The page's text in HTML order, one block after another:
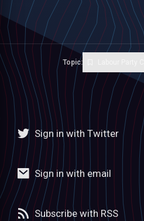
Topic:
Sign in with Twitter
Sign in with email
Subscribe with RSS